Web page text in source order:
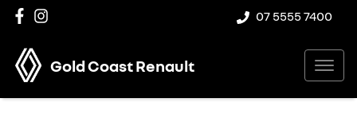
07 5555 7400
Gold Coast Renault